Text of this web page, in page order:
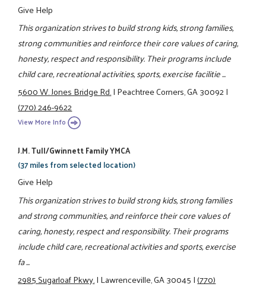
Give Help
This organization strives to build strong kids, strong families,
strong communities and reinforce their core values of caring,
honesty, respect and responsibility. Their programs include
child care, recreational activities, sports, exercise facilitie ...
5600 W. Jones Bridge Rd.|Peachtree Corners, GA 30092|
(770) 246-9622
View More Info
J.M. Tull/Gwinnett Family YMCA
(37 miles from selected location)
Give Help
This organization strives to build strong kids, strong families
and strong communities, and reinforce their core values of
caring, honesty, respect and responsibility. Their programs
include child care, recreational activities and sports, exercise
fa ...
2985 Sugarloaf Pkwy.|Lawrenceville, GA 30045|(770)